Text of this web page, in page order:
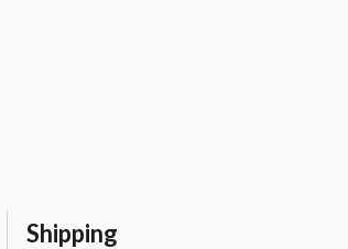
Shipping